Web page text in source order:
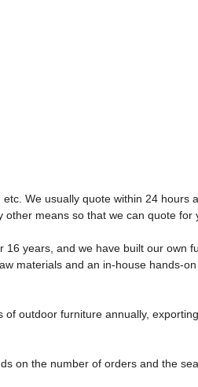
We usually quote within 24 hours
means so that we can quote for
years, and we have built our own
materials and an in-house hands-
outdoor furniture annually,
on the number of orders and the